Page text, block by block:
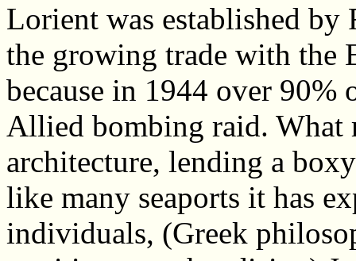
Lorient was established
the growing trade with the
because in 1944 over 90%
Allied bombing raid. What
architecture, lending a
like many seaports it has
individuals, (Greek